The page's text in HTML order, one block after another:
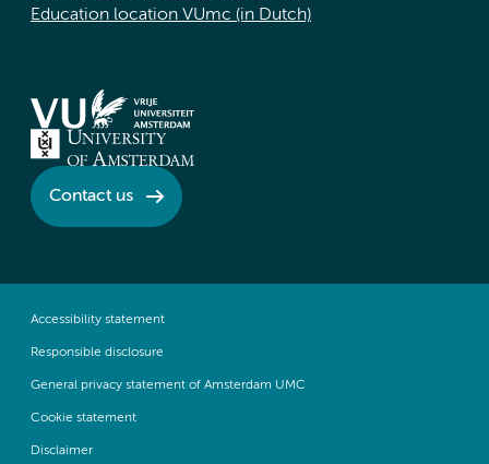
Education location VUmc (in Dutch)
Contact us
Accessibility statement
Responsible disclosure
General privacy statement of Amsterdam UMC
Cookie statement
Disclaimer